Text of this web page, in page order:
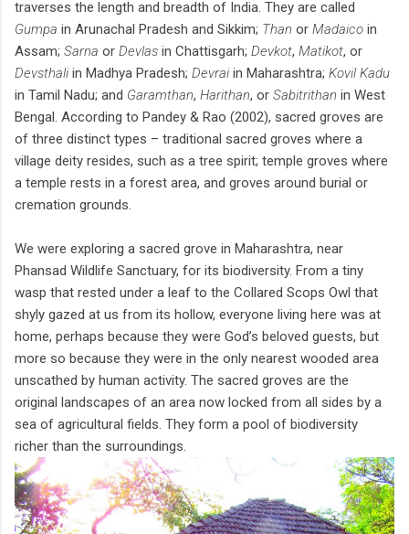
traverses the length and breadth of India. They are called
Gumpa in Arunachal Pradesh and Sikkim; Than or Madaico in
Assam; Sarna or Devlas in Chattisgarh; Devkot, Matikot, or
Devsthali in Madhya Pradesh; Devrai in Maharashtra; Kovil Kadu
in Tamil Nadu; and Garamthan, Harithan, or Sabitrithan in West
Bengal. According to Pandey & Rao (2002), sacred groves are
of three distinct types – traditional sacred groves where a
village deity resides, such as a tree spirit; temple groves where
a temple rests in a forest area, and groves around burial or
cremation grounds.
We were exploring a sacred grove in Maharashtra, near
Phansad Wildlife Sanctuary, for its biodiversity. From a tiny
wasp that rested under a leaf to the Collared Scops Owl that
shyly gazed at us from its hollow, everyone living here was at
home, perhaps because they were God’s beloved guests, but
more so because they were in the only nearest wooded area
unscathed by human activity. The sacred groves are the
original landscapes of an area now locked from all sides by a
sea of agricultural fields. They form a pool of biodiversity
richer than the surroundings.